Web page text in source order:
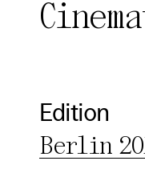
Edition
Berlin